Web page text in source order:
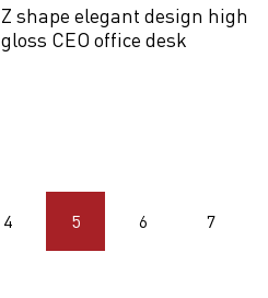
Z shape elegant design high
gloss CEO office desk
4 5 6 7